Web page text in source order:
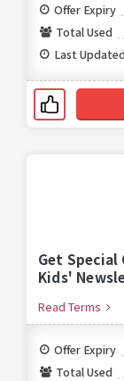
Offer Expiry
Total Used
Last
Get
Kids'
Read Terms
Offer Expiry
Total Used